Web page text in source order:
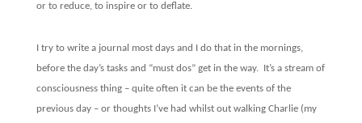
or to reduce, to inspire or to deflate.
I try to write a journal most days and I do that in the mornings,
before the day’s tasks and “must dos” get in the way.
It’s a stream of
consciousness thing – quite often it can be the events of the
previous day – or thoughts I’ve had whilst out walking Charlie (my